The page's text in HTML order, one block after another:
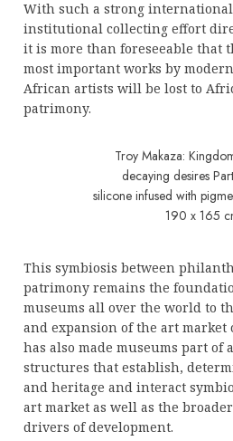
With such a strong
institutional collecting effort
it is more than foreseeable that
most important works by
African artists will be lost to
patrimony.
Troy Makaza:
decaying desires
silicone infused with
190 x 165
This symbiosis between
patrimony remains the
museums all over the world to
and expansion of the art market
has also made museums part of
structures that establish,
and heritage and interact
art market as well as the
drivers of development.